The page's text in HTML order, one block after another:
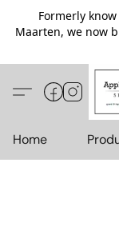
Formerly
Maarten, we now
Home